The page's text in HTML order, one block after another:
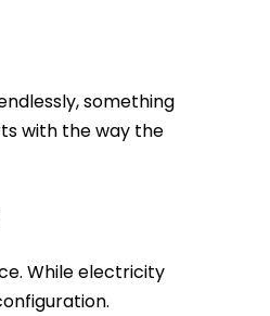
something
with the way the
While electricity